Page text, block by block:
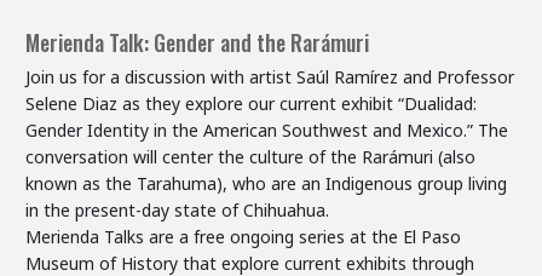
Merienda Talk: Gender and the Rarámuri
Join us for a discussion with artist Saúl Ramírez and Professor
Selene Diaz as they explore our current exhibit “Dualidad:
Gender Identity in the American Southwest and Mexico.” The
conversation will center the culture of the Rarámuri (also
known as the Tarahuma), who are an Indigenous group living
in the present-day state of Chihuahua.
Merienda Talks are a free ongoing series at the El Paso
Museum of History that explore current exhibits through